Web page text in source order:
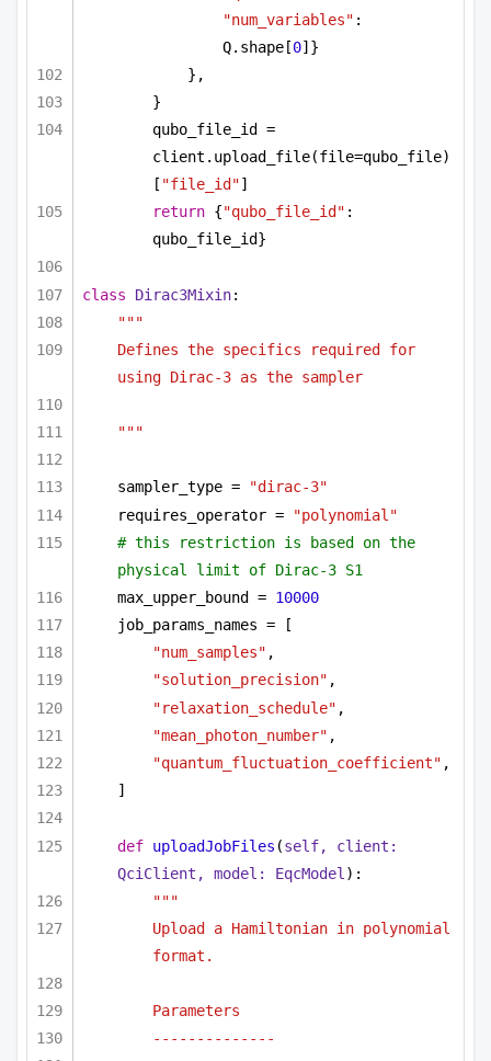
"num_variables" :
Q.shape[0]}
},
}
qubo_file_id =
client.upload_file(file=qubo_file)
[ "file_id"]
return {"qubo_file_id" :
qubo_file_id}
class Dirac3Mixin:
"""
Defines the specifics required for
using Dirac-3 as the sampler
"""
sampler_type =
"dirac-3"
requires_operator =
"polynomial"
# this restriction is based on the
physical limit of Dirac-3 S1
max_upper_bound = 10000
job_params_names = [
"num_samples" ,
"solution_precision" ,
"relaxation_schedule" ,
"mean_photon_number" ,
"quantum_fluctuation_coefficient" ,
]
def uploadJobFiles (self, client:
QciClient, model: EqcModel ):
"""
Upload a Hamiltonian in polynomial
format.
Parameters
--------------